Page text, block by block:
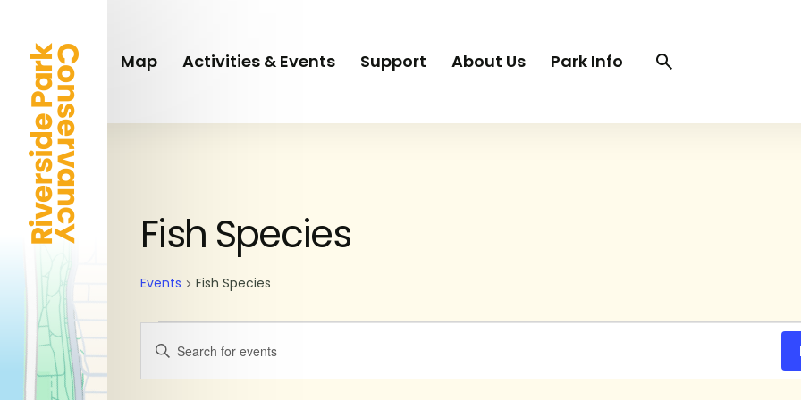
main
content
Map Activities & Events Support About Us Park Info Search
Search
trigger
Fish Species
Events Fish Species
Events
Events
Enter
Keyword.
Search